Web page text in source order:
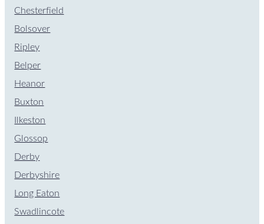
Chesterfield
Bolsover
Ripley
Belper
Heanor
Buxton
Ilkeston
Glossop
Derby
Derbyshire
Long Eaton
Swadlincote